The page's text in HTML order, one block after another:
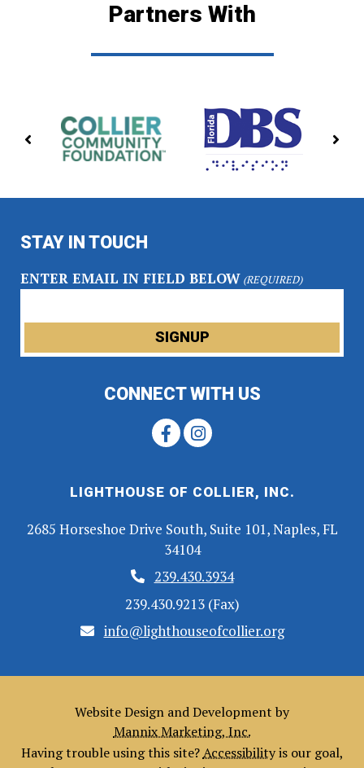
Partners With
PREVIOUS
PARTNERS
STAY IN TOUCH
ENTER EMAIL IN FIELD BELOW (REQUIRED)
CONNECT WITH US
LIGHTHOUSE OF COLLIER, INC.
2685 Horseshoe Drive South, Suite 101, Naples, FL
34104
239.430.3934
239.430.9213 (Fax)
info@lighthouseofcollier.org
Website Design and Development by
Mannix Marketing, Inc.
Having trouble using this site?Accessibilityis our goal,